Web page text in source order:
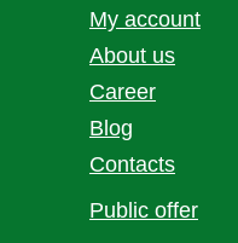
My account
About us
Career
Blog
Contacts
Public offer